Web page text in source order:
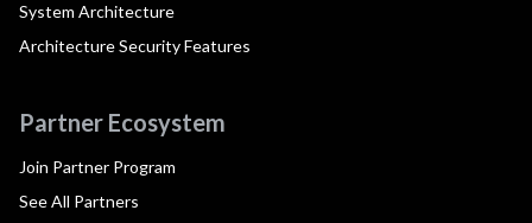
System Architecture
Architecture Security Features
Partner Ecosystem
Join Partner Program
See All Partners